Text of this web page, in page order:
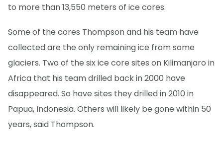
to more than 13,550 meters of ice cores.
Some of the cores Thompson and his team have
collected are the only remaining ice from some
glaciers. Two of the six ice core sites on Kilimanjaro in
Africa that his team drilled back in 2000 have
disappeared. So have sites they drilled in 2010 in
Papua, Indonesia. Others will likely be gone within 50
years, said Thompson.